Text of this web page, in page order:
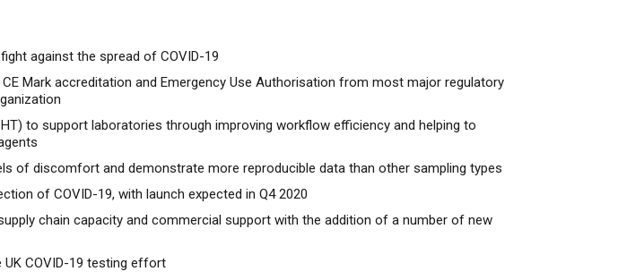
against the spread of COVID-19
Mark accreditation and Emergency Use Authorisation from most major regulatory
to support laboratories through improving workflow efficiency and helping to
of discomfort and demonstrate more reproducible data than other sampling types
of COVID-19, with launch expected in Q4 2020
chain capacity and commercial support with the addition of a number of new
UK COVID-19 testing effort